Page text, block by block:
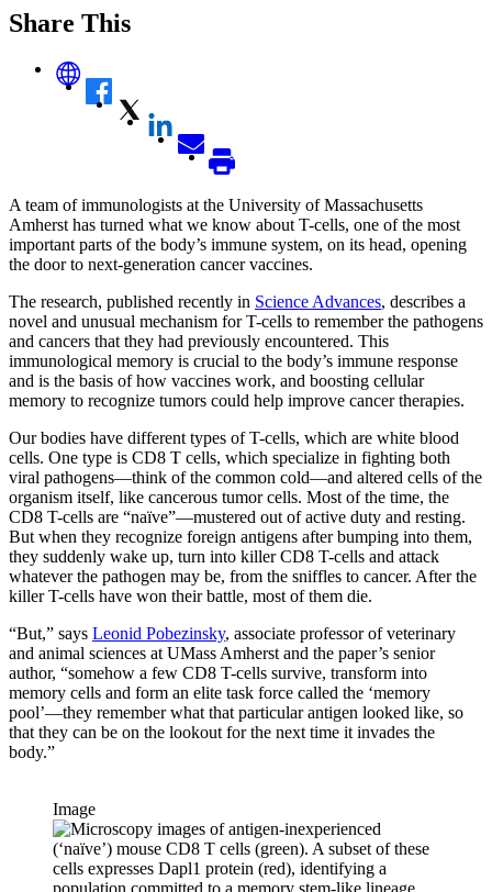
Share This
A team of immunologists at the University of Massachusetts
Amherst has turned what we know about T-cells, one of the most
important parts of the body’s immune system, on its head, opening
the door to next-generation cancer vaccines.
The research, published recently in Science Advances, describes a
novel and unusual mechanism for T-cells to remember the pathogens
and cancers that they had previously encountered. This
immunological memory is crucial to the body’s immune response
and is the basis of how vaccines work, and boosting cellular
memory to recognize tumors could help improve cancer therapies.
Our bodies have different types of T-cells, which are white blood
cells. One type is CD8 T cells, which specialize in fighting both
viral pathogens—think of the common cold—and altered cells of the
organism itself, like cancerous tumor cells. Most of the time, the
CD8 T-cells are “naïve”—mustered out of active duty and resting.
But when they recognize foreign antigens after bumping into them,
they suddenly wake up, turn into killer CD8 T-cells and attack
whatever the pathogen may be, from the sniffles to cancer. After the
killer T-cells have won their battle, most of them die.
“But,” says Leonid Pobezinsky, associate professor of veterinary
and animal sciences at UMass Amherst and the paper’s senior
author, “somehow a few CD8 T-cells survive, transform into
memory cells and form an elite task force called the ‘memory
pool’—they remember what that particular antigen looked like, so
that they can be on the lookout for the next time it invades the
body.”
Image